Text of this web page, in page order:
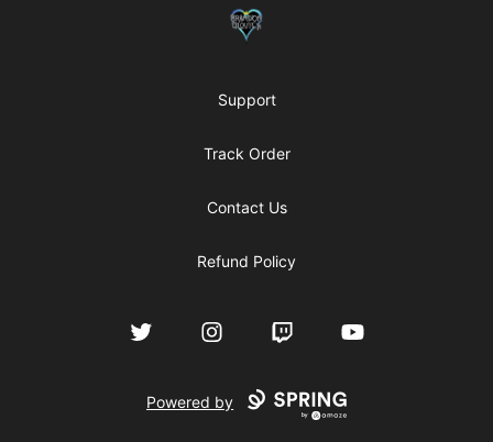
my-store-bf902b
Support
Track Order
Contact Us
Refund Policy
Twitter InstagramTwitch YouTube
Powered by